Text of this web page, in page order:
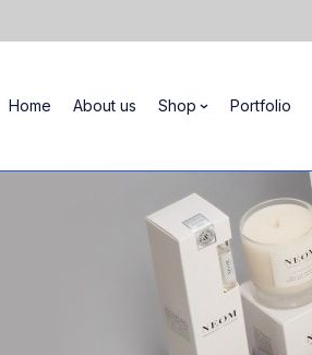
Home About us Shop Portfolio